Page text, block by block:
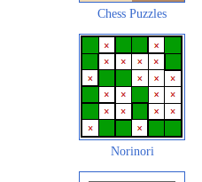
Chess Puzzles
Norinori